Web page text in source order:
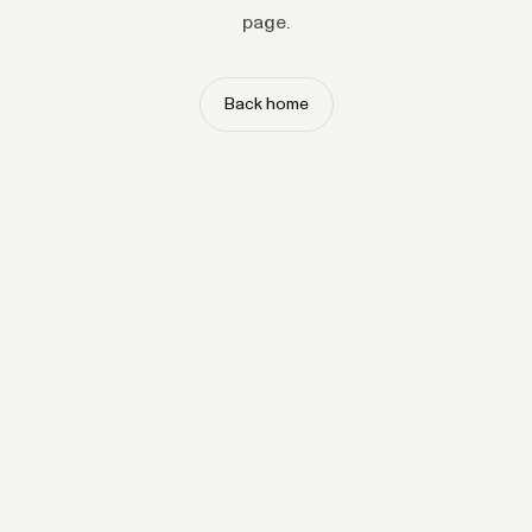
page.
Back home